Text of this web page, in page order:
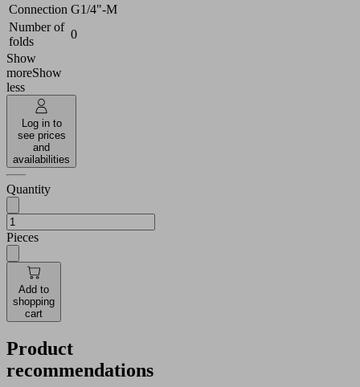
Connection G1/4"-M
Number of
folds
0
Show
moreShow
less
Log in to
see prices
and
availabilities
Quantity
Pieces
Add to
shopping
cart
Product
recommendations